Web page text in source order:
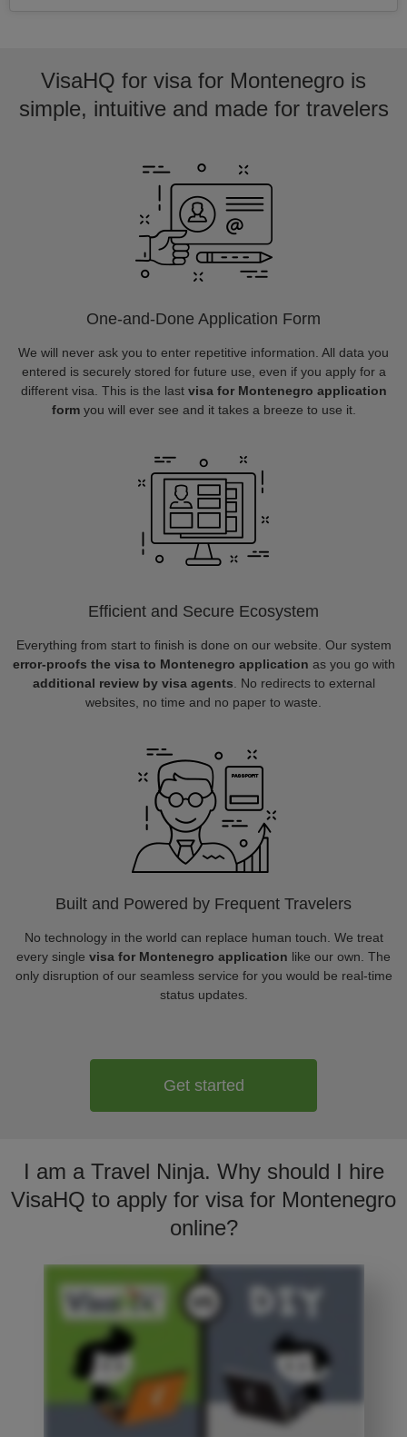
VisaHQ for visa for Montenegro is
simple, intuitive and made for travelers
One-and-Done Application Form
We will never ask you to enter repetitive information. All data you
entered is securely stored for future use, even if you apply for a
different visa. This is the last visa for Montenegro application
formyou will ever see and it takes a breeze to use it.
Efficient and Secure Ecosystem
Everything from start to finish is done on our website. Our system
error-proofs the visa to Montenegro application as you go with
additional review by visa agents . No redirects to external
websites, no time and no paper to waste.
Built and Powered by Frequent Travelers
No technology in the world can replace human touch. We treat
every single visa for Montenegro application like our own. The
only disruption of our seamless service for you would be real-time
status updates.
Get started
I am a Travel Ninja. Why should I hire
VisaHQ to apply for visa for Montenegro
online?